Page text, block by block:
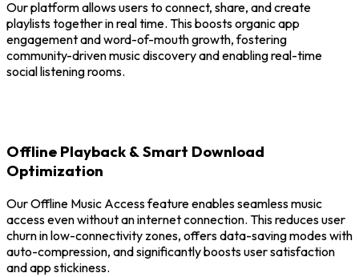
Our platform allows users to connect, share, and create
playlists together in real time. This boosts organic app
engagement and word-of-mouth growth, fostering
community-driven music discovery and enabling real-time
social listening rooms.
Offline Playback & Smart Download
Optimization
Our Offline Music Access feature enables seamless music
access even without an internet connection. This reduces user
churn in low-connectivity zones, offers data-saving modes with
auto-compression, and significantly boosts user satisfaction
and app stickiness.